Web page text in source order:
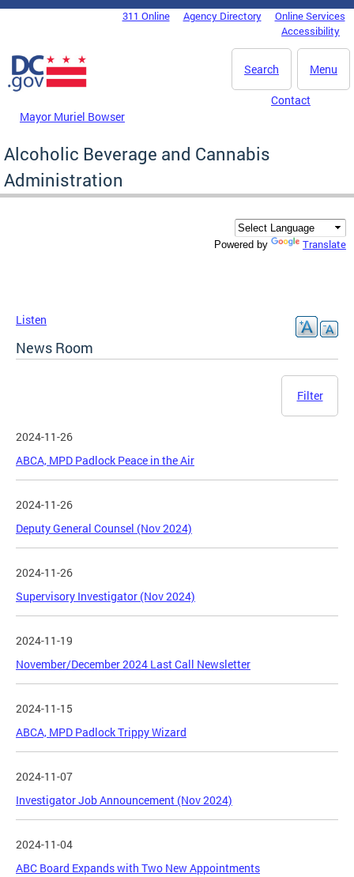
Skip to main content
DC Agency Top Menu311 Online Agency Directory
Online Services
Accessibility
Menu
Search
Mayor Muriel Bowser
Contact
Alcoholic Beverage and Cannabis
Administration
Powered by Translate
Listen
News Room
Filter
2024-11-26
ABCA, MPD Padlock Peace in the Air
2024-11-26
Deputy General Counsel (Nov 2024)
2024-11-26
Supervisory Investigator (Nov 2024)
2024-11-19
November/December 2024 Last Call Newsletter
2024-11-15
ABCA, MPD Padlock Trippy Wizard
2024-11-07
Investigator Job Announcement (Nov 2024)
2024-11-04
ABC Board Expands with Two New Appointments